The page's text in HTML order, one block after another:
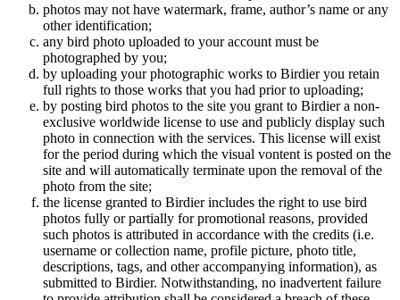
photos may not have watermark, frame, author’s name or any
other identification;
any bird photo uploaded to your account must be
photographed by you;
by uploading your photographic works to Birdier you retain
full rights to those works that you had prior to uploading;
by posting bird photos to the site you grant to Birdier a non-
exclusive worldwide license to use and publicly display such
photo in connection with the services. This license will exist
for the period during which the visual vontent is posted on the
site and will automatically terminate upon the removal of the
photo from the site;
the license granted to Birdier includes the right to use bird
photos fully or partially for promotional reasons, provided
such photos is attributed in accordance with the credits (i.e.
username or collection name, profile picture, photo title,
descriptions, tags, and other accompanying information), as
submitted to Birdier. Notwithstanding, no inadvertent failure